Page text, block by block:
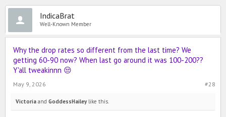
IndicaBrat
Well-Known Member
Why the drop rates so different from the last time? We
getting 60-90 now? When last go around it was 100-200??
Y'all tweakinnn 😒
#28
May 9, 2026
Victoria and GoddessHaileylike this.